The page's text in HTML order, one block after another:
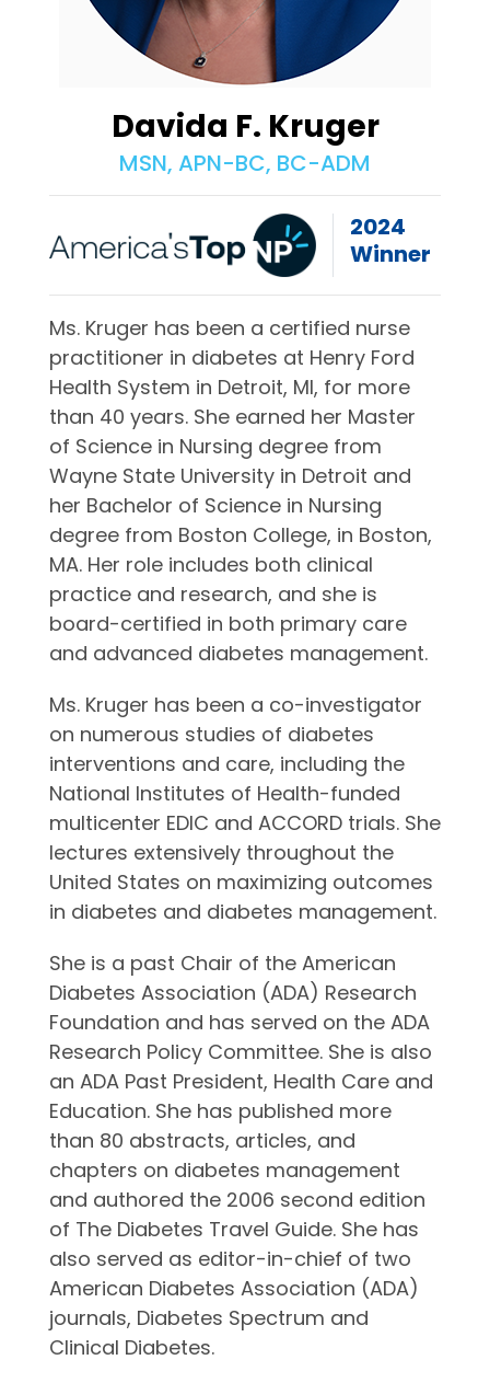
Davida F. Kruger
MSN, APN-BC, BC-ADM
2024
Winner
Ms. Kruger has been a certified nurse
practitioner in diabetes at Henry Ford
Health System in Detroit, MI, for more
than 40 years. She earned her Master
of Science in Nursing degree from
Wayne State University in Detroit and
her Bachelor of Science in Nursing
degree from Boston College, in Boston,
MA. Her role includes both clinical
practice and research, and she is
board-certified in both primary care
and advanced diabetes management.
Ms. Kruger has been a co-investigator
on numerous studies of diabetes
interventions and care, including the
National Institutes of Health-funded
multicenter EDIC and ACCORD trials. She
lectures extensively throughout the
United States on maximizing outcomes
in diabetes and diabetes management.
She is a past Chair of the American
Diabetes Association (ADA) Research
Foundation and has served on the ADA
Research Policy Committee. She is also
an ADA Past President, Health Care and
Education. She has published more
than 80 abstracts, articles, and
chapters on diabetes management
and authored the 2006 second edition
of The Diabetes Travel Guide. She has
also served as editor-in-chief of two
American Diabetes Association (ADA)
journals, Diabetes Spectrum and
Clinical Diabetes.